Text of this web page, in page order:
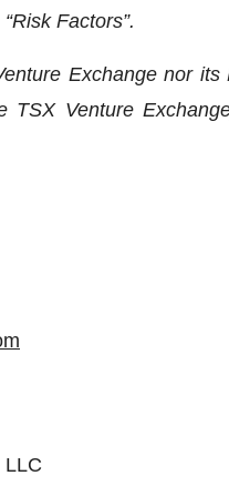
Factors”.
Exchange nor
TSX Venture
m
LLC